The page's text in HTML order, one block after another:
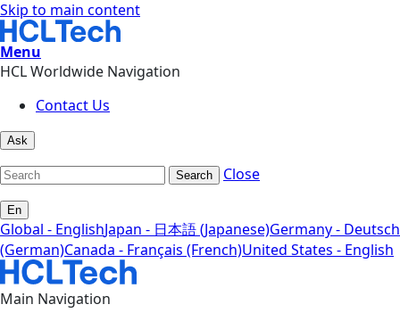
Skip to main content
Menu
HCL Worldwide Navigation
Contact Us
Ask
Search Close
En
Global - EnglishJapan - 日本語 (Japanese)Germany - Deutsch
(German)Canada - Français (French)United States - English
Main Navigation